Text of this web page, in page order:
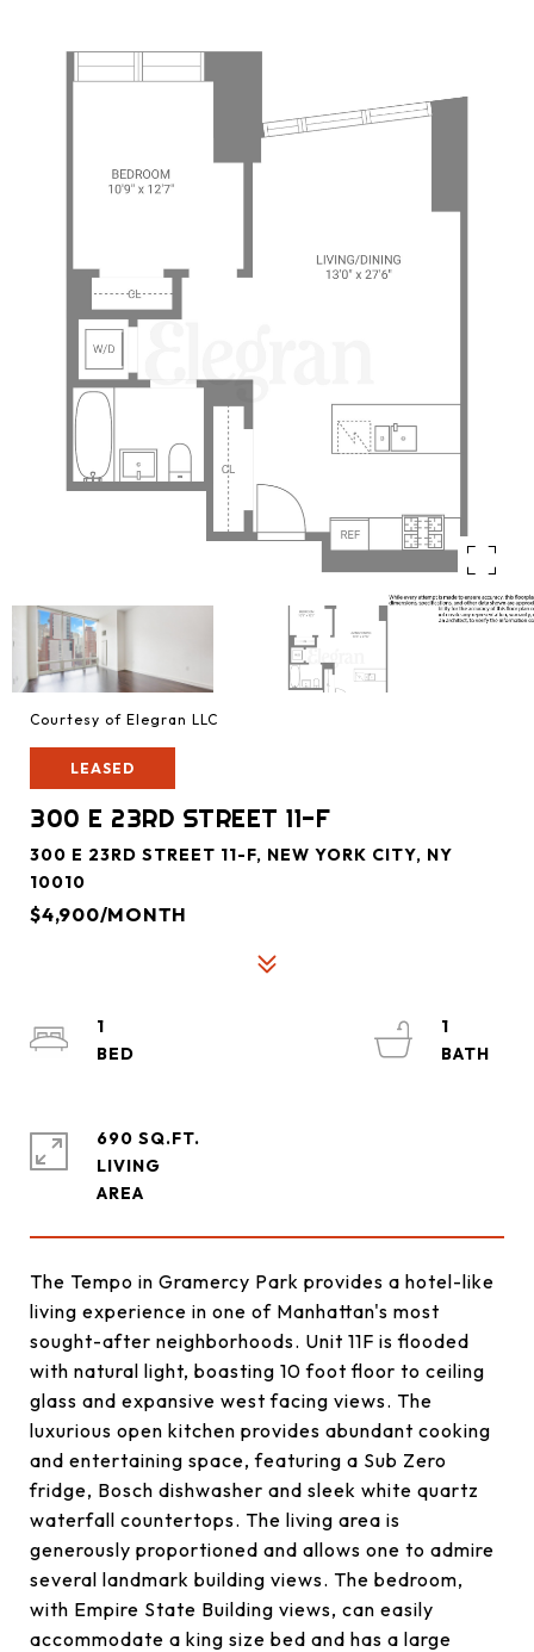
Courtesy of Elegran LLC
LEASED
300 E 23RD STREET 11-F
300 E 23RD STREET 11-F, NEW YORK CITY, NY
10010
$4,900/MONTH
The Tempo in Gramercy Park provides a hotel-like
living experience in one of Manhattan's most
sought-after neighborhoods. Unit 11F is flooded
with natural light, boasting 10 foot floor to ceiling
glass and expansive west facing views. The
luxurious open kitchen provides abundant cooking
and entertaining space, featuring a Sub Zero
fridge, Bosch dishwasher and sleek white quartz
waterfall countertops. The living area is
generously proportioned and allows one to admire
several landmark building views. The bedroom,
with Empire State Building views, can easily
accommodate a king size bed and has a large
1
1
690 SQ.FT.
LIVING